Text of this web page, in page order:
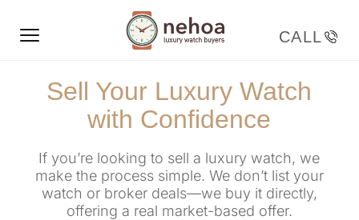
Sell Your Luxury Watch
with Confidence
If you’re looking to sell a luxury watch, we
make the process simple. We don’t list your
watch or broker deals—we buy it directly,
offering a real market-based offer.